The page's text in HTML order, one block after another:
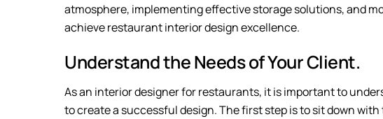
atmosphere, implementing effective storage solutions, and
achieve restaurant interior design excellence.
Understand the Needs of Your Client.
As an interior designer for restaurants, it is important to
to create a successful design. The first step is to sit down